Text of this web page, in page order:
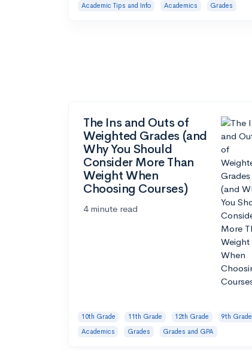
Academic Tips and Info
Academics Grades
The Ins and Outs of
Weighted Grades (and
Why You Should
Consider More Than
Weight When
Choosing Courses)
4 minute read
10th Grade 11th Grade 12th Grade
9th Grade
Academics
Grades Grades and GPA